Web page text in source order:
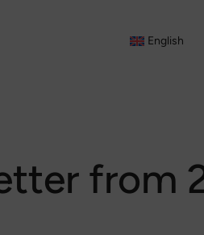
English
from